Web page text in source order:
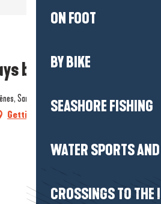
ON FOOT
BY BIKE
SEASHORE FISHING
WATER SPORTS
CROSSINGS TO THE
blanc
démarche environnementale
Sandun, 44350 Guérande
Getting there